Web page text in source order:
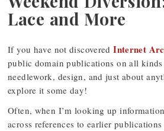
Lace and More
If you have not discoveredInternet
public domain publications on all
needlework, design, and just about
explore it some day!
Often, when I’m looking up
across references to earlier